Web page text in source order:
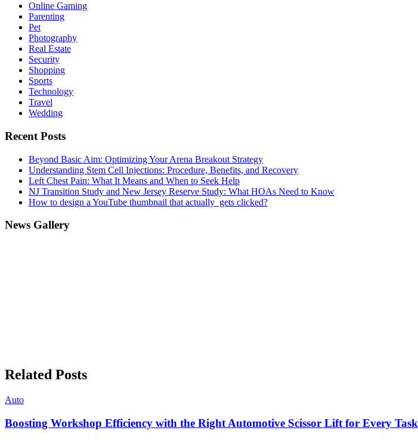
Online Gaming
Parenting
Pet
Photography
Real Estate
Security
Shopping
Sports
Technology
Travel
Wedding
Recent Posts
Beyond Basic Aim: Optimizing Your Arena Breakout Strategy
Understanding Stem Cell Injections: Procedure, Benefits, and Recovery
Left Chest Pain: What It Means and When to Seek Help
NJ Transition Study and New Jersey Reserve Study: What HOAs Need to Know
How to design a YouTube thumbnail that actually gets clicked?
News Gallery
Related Posts
Auto
Boosting Workshop Efficiency with the Right Automotive Scissor Lift for Every Task